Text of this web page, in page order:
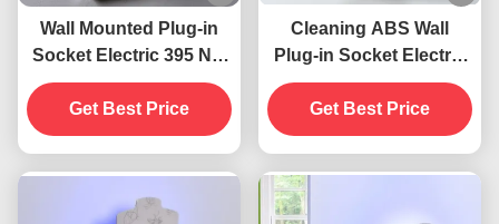
Wall Mounted Plug-in
Socket Electric 395 NM
UV Mosquito Killing
Lamp Flying Insects
Killer
Get Best Price
Cleaning ABS Wall
Plug-in Socket Electric
395 NM UV Mosquito
Killing Lamp Flying
Insect Killer Trap
Get Best Price